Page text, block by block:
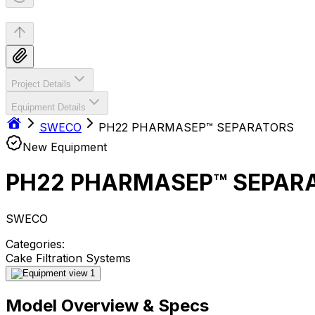
Project Details
Equipment Details
SWECO
PH22 PHARMASEP™ SEPARATORS
New Equipment
PH22 PHARMASEP™
SWECO
Categories:
Cake Filtration Systems
Model Overview & Specs